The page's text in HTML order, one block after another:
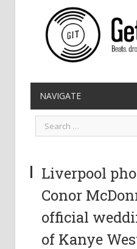
NAVIGATE
Liverpool
Conor
official
of Kanye